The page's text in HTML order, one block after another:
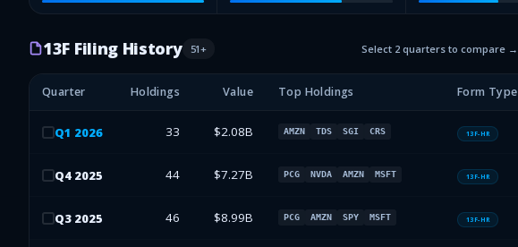
13F Filing History 51+ Select 2 quarters to compare →
Quarter Holdings Value Top Holdings Form Type
Q1 2026 33 $2.08B AMZN TDS SGI CRS 13F-HR
Q4 2025 44 $7.27B PCG NVDA AMZN MSFT 13F-HR
Q3 2025 46 $8.99B PCG AMZN SPY MSFT 13F-HR